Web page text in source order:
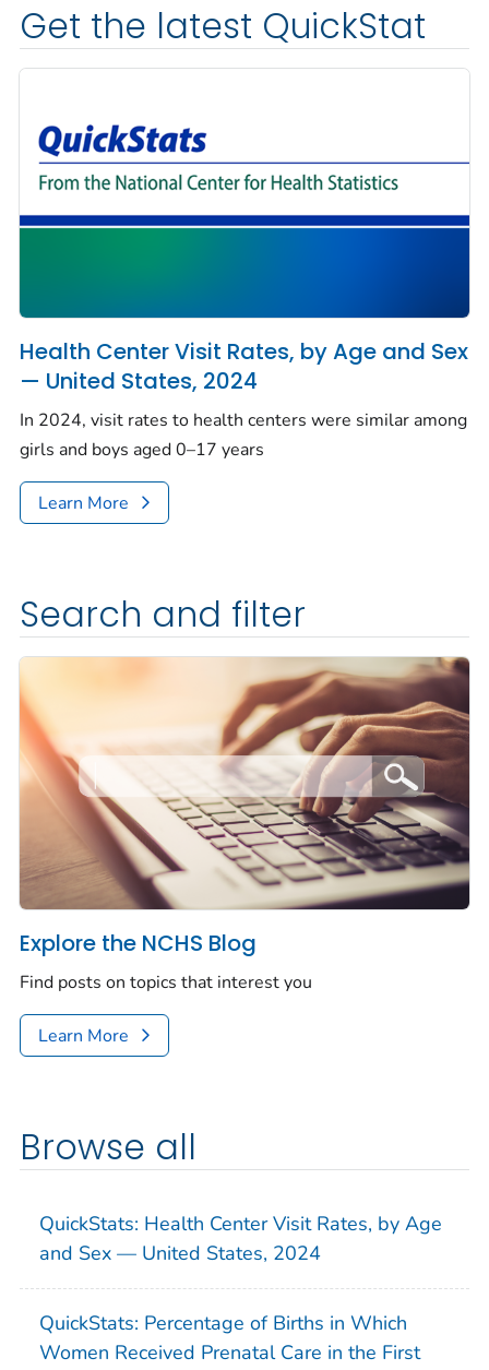
Get the latest QuickStat
Health Center Visit Rates, by Age and Sex
— United States, 2024
In 2024, visit rates to health centers were similar among
girls and boys aged 0–17 years
Learn More
Search and filter
Explore the NCHS Blog
Find posts on topics that interest you
Learn More
Browse all
QuickStats: Health Center Visit Rates, by Age
and Sex — United States, 2024
QuickStats: Percentage of Births in Which
Women Received Prenatal Care in the First